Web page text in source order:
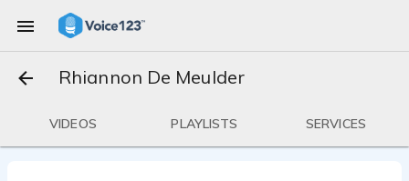
Rhiannon De Meulder
VIDEOS PLAYLISTS SERVICES